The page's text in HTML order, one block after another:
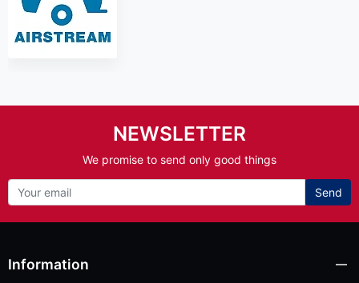
NEWSLETTER
We promise to send only good things
Send
Information